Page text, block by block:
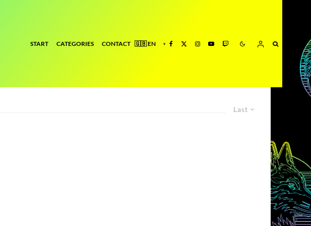
START CATEGORIES CONTACT
Last